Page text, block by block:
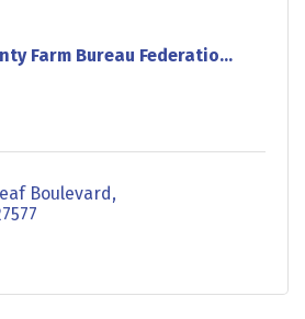
Farm Bureau Federatio...
Boulevard